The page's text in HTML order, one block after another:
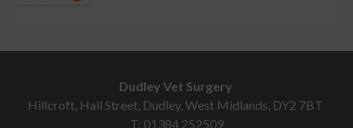
Dudley Vet Surgery
Hillcroft, Hall Street, Dudley, West Midlands, DY2 7BT
T: 01384 252509